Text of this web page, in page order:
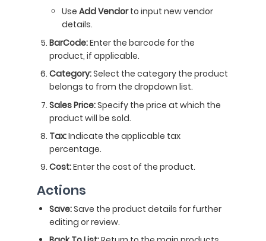
Use Add Vendorto input new vendor
details.
BarCode:Enter the barcode for the
product, if applicable.
Category:Select the category the product
belongs to from the dropdown list.
Sales Price:Specify the price at which the
product will be sold.
Tax:Indicate the applicable tax
percentage.
Cost:Enter the cost of the product.
Actions
Save:Save the product details for further
editing or review.